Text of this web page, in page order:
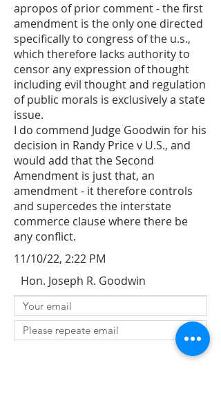
apropos of prior comment - the first
amendment is the only one directed
specifically to congress of the u.s.,
which therefore lacks authority to
censor any expression of thought
including evil thought and regulation
of public morals is exclusively a state
issue.
I do commend Judge Goodwin for his
decision in Randy Price v U.S., and
would add that the Second
Amendment is just that, an
amendment - it therefore controls
and supercedes the interstate
commerce clause where there be
any conflict.
11/10/22, 2:22 PM
Hon. Joseph R. Goodwin